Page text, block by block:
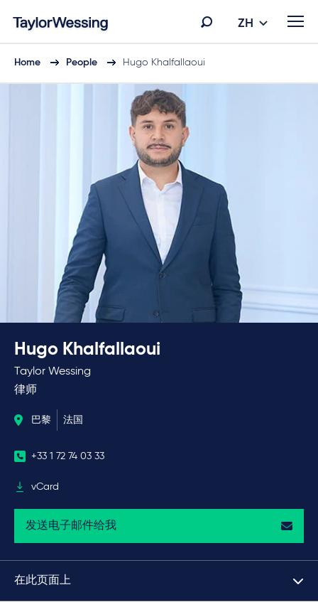
ZH
Home People Hugo Khalfallaoui
Hugo Khalfallaoui
Taylor Wessing
律师
巴黎 法国
+33 1 72 74 03 33
vCard
发送电子邮件给我
在此页面上